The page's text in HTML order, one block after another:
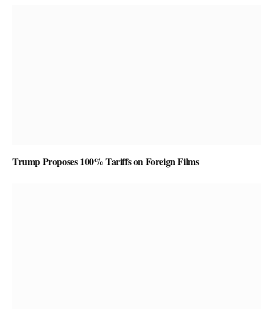
Trump Proposes 100% Tariffs on Foreign Films